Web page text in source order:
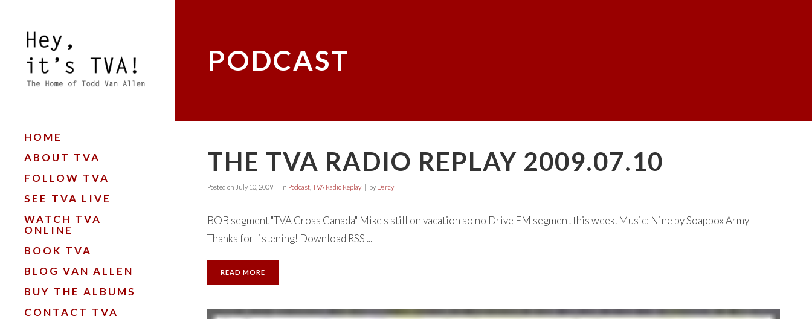
HOME
ABOUT TVA
FOLLOW TVA
SEE TVA LIVE
WATCH TVA
ONLINE
BOOK TVA
BLOG VAN ALLEN
BUY THE ALBUMS
CONTACT TVA
PODCAST
THE TVA RADIO REPLAY 2009.07.10
Posted on July 10, 2009 in Podcast, TVA Radio Replay by Darcy
BOB segment "TVA Cross Canada" Mike's still on vacation so no Drive FM segment this week. Music: Nine by Soapbox Army
Thanks for listening! Download RSS ...
READ MORE